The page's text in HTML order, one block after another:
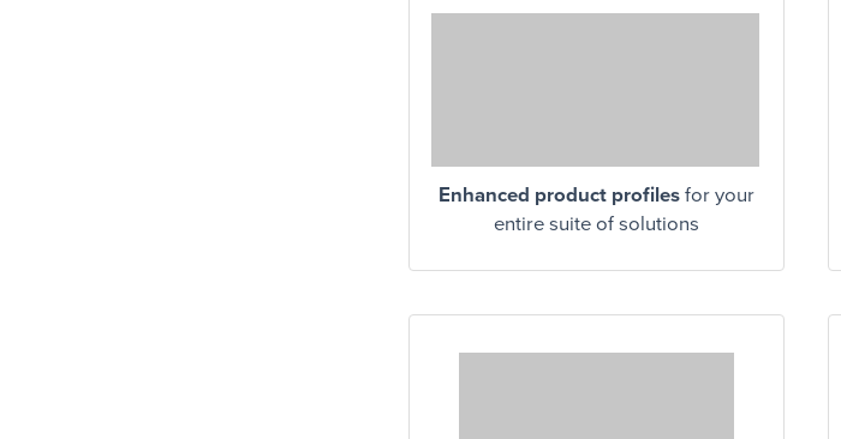
Enhanced product profiles for your
entire suite of solutions